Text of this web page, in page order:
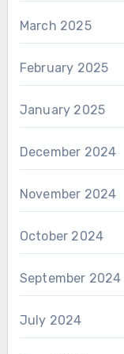
March 2025
February 2025
January 2025
December 2024
November 2024
October 2024
September 2024
July 2024